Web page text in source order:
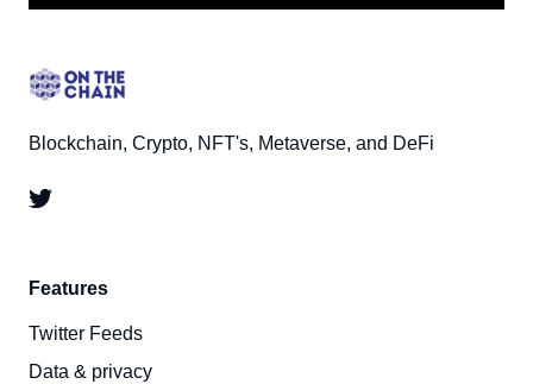
Blockchain, Crypto, NFT's, Metaverse, and DeFi
Features
Twitter Feeds
Data & privacy